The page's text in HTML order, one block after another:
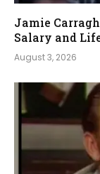
Jamie
Salary and
August 3, 2026